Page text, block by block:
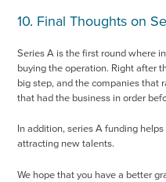
10. Final Thoughts on
Series A is the first round where
buying the operation. Right after
big step, and the companies that
that had the business in order
In addition, series A funding
attracting new talents.
We hope that you have a better